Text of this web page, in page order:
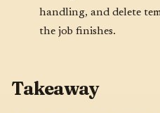
handling, and delete
the job finishes.
Takeaway